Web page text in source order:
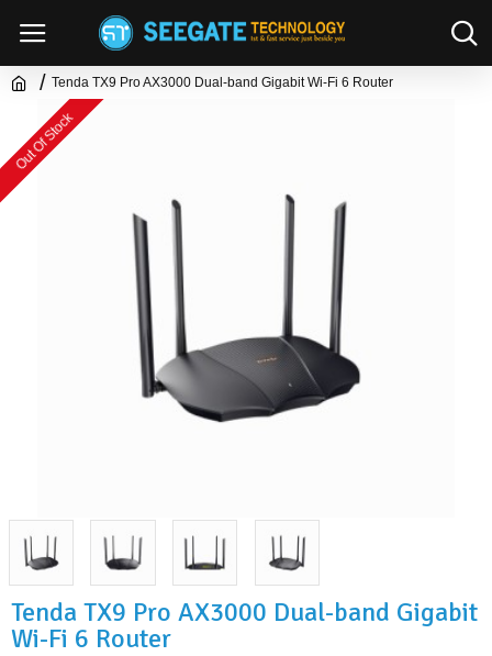
Tenda TX9 Pro AX3000 Dual-band Gigabit Wi-Fi 6 Router
Out Of Stock
Tenda TX9 Pro AX3000 Dual-band Gigabit
Wi-Fi 6 Router